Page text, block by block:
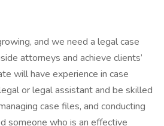
and we need a legal case
attorneys and achieve clients’
will have experience in case
or legal assistant and be skilled
case files, and conducting
someone who is an effective